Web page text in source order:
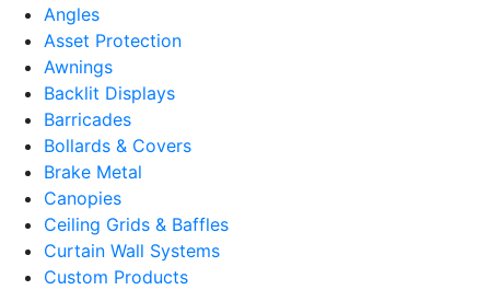
Angles
Asset Protection
Awnings
Backlit Displays
Barricades
Bollards & Covers
Brake Metal
Canopies
Ceiling Grids & Baffles
Curtain Wall Systems
Custom Products